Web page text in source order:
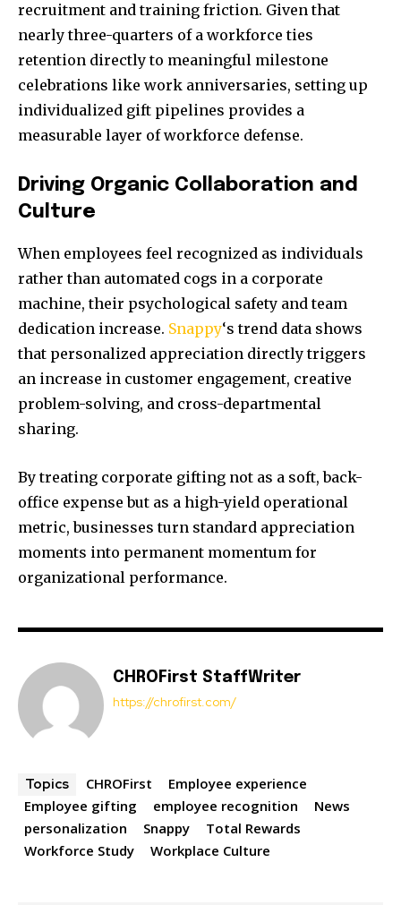
recruitment and training friction. Given that
nearly three-quarters of a workforce ties
retention directly to meaningful milestone
celebrations like work anniversaries, setting up
individualized gift pipelines provides a
measurable layer of workforce defense.
Driving Organic Collaboration and
Culture
When employees feel recognized as individuals
rather than automated cogs in a corporate
machine, their psychological safety and team
dedication increase. Snappy‘s trend data shows
that personalized appreciation directly triggers
an increase in customer engagement, creative
problem-solving, and cross-departmental
sharing.
By treating corporate gifting not as a soft, back-
office expense but as a high-yield operational
metric, businesses turn standard appreciation
moments into permanent momentum for
organizational performance.
CHROFirst StaffWriter
https://chrofirst.com/
Topics CHROFirst
Employee experience
Employee gifting
employee recognition
News
personalization
Snappy
Total Rewards
Workforce Study
Workplace Culture